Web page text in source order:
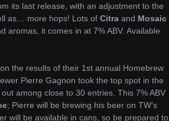
its last release, with an adjustment to the
as… more hops! Lots of Citra and Mosaic
aromas, it comes in at 7% ABV. Available
the results of their 1st annual Homebrew
Pierre Gagnon took the top spot in the
among close to 30 entries. This 7% ABV
; Pierre will be brewing his beer on TW’s
will be available in cans, so be prepared to